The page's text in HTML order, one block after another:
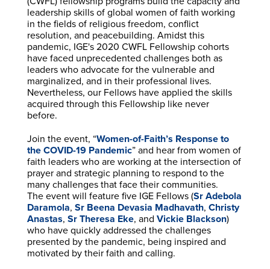
leadership skills of global women of faith working
in the fields of religious freedom, conflict
resolution, and peacebuilding. Amidst this
pandemic, IGE's 2020 CWFL Fellowship cohorts
have faced unprecedented challenges both as
leaders who advocate for the vulnerable and
marginalized, and in their professional lives.
Nevertheless, our Fellows have applied the skills
acquired through this Fellowship like never
before.
Join the event, “Women-of-Faith’s Response to
the COVID-19 Pandemic” and hear from women of
faith leaders who are working at the intersection of
prayer and strategic planning to respond to the
many challenges that face their communities.
The event will feature five IGE Fellows (Sr Adebola
Daramola, Sr Beena Devasia Madhavath, Christy
Anastas, Sr Theresa Eke, and Vickie Blackson)
who have quickly addressed the challenges
presented by the pandemic, being inspired and
motivated by their faith and calling.